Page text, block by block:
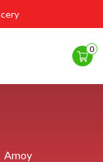
0
Amoy